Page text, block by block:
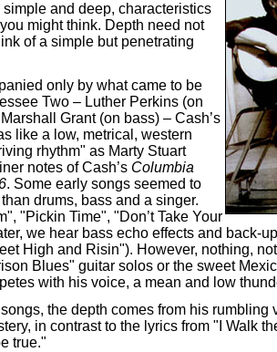
and deep, characteristics
might think. Depth need not
of a simple but penetrating
only by what came to be
Two – Luther Perkins (on
Grant (on bass) – Cash’s
like a low, metrical, western
rhythm" as Marty Stuart
notes of Cash’s Columbia
. Some early songs seemed to
drums, bass and a singer.
"Pickin Time", "Don’t Take Your
we hear bass echo effects and back-
High and Risin"). However, nothing,
Blues" guitar solos or the sweet
with his voice, a mean and low
the depth comes from his rumbling
in contrast to the lyrics from "I Walk
true."